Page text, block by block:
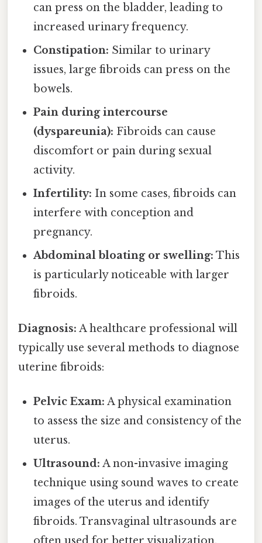
can press on the bladder, leading to
increased urinary frequency.
Constipation: Similar to urinary
issues, large fibroids can press on the
bowels.
Pain during intercourse
(dyspareunia): Fibroids can cause
discomfort or pain during sexual
activity.
Infertility: In some cases, fibroids can
interfere with conception and
pregnancy.
Abdominal bloating or swelling: This
is particularly noticeable with larger
fibroids.
Diagnosis: A healthcare professional will
typically use several methods to diagnose
uterine fibroids:
Pelvic Exam: A physical examination
to assess the size and consistency of the
uterus.
Ultrasound: A non-invasive imaging
technique using sound waves to create
images of the uterus and identify
fibroids. Transvaginal ultrasounds are